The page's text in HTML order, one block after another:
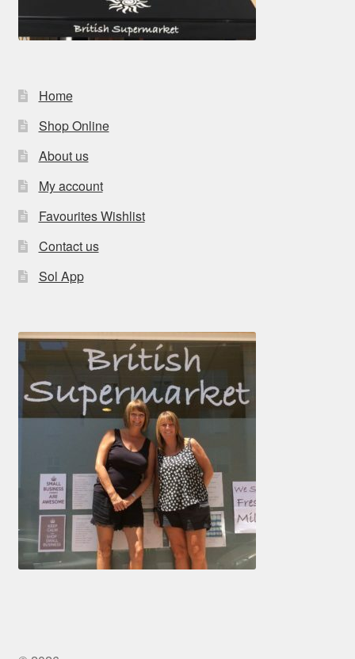
Home
Shop Online
About us
My account
Favourites Wishlist
Contact us
Sol App